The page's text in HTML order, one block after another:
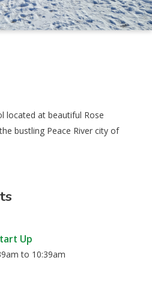
located at beautiful Rose
bustling Peace River city of
Up
to 10:39am